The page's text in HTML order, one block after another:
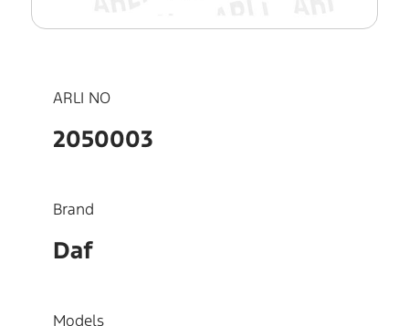
ARLI NO
2050003
Brand
Daf
Models